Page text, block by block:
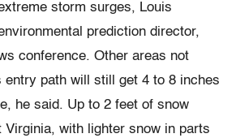
storm surges, Louis
prediction director,
conference. Other areas not
entry path will still get 4 to 8 inches
he said. Up to 2 feet of snow
Virginia, with lighter snow in parts